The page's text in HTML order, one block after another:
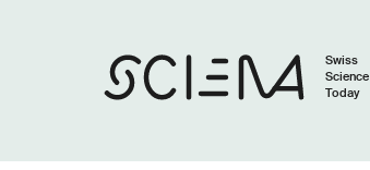
Swiss
Science
Today